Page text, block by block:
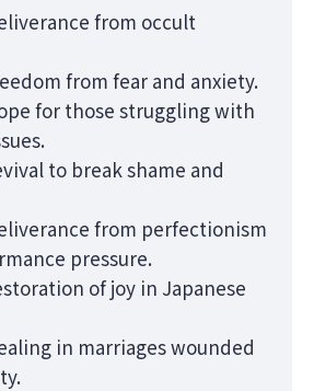
from occult
from fear and anxiety.
for those struggling with
to break shame and
from perfectionism
pressure.
of joy in Japanese
in marriages wounded